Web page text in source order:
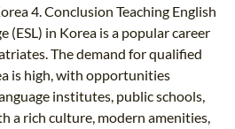
4. Conclusion Teaching English
(ESL) in Korea is a popular career
The demand for qualified
is high, with opportunities
institutes, public schools,
a rich culture, modern amenities,